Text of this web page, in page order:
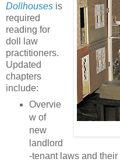
Dollhouses is
required
reading for
doll law
practitioners.
Updated
chapters
include:
Overvie
w of
new
landlord
-tenant laws and